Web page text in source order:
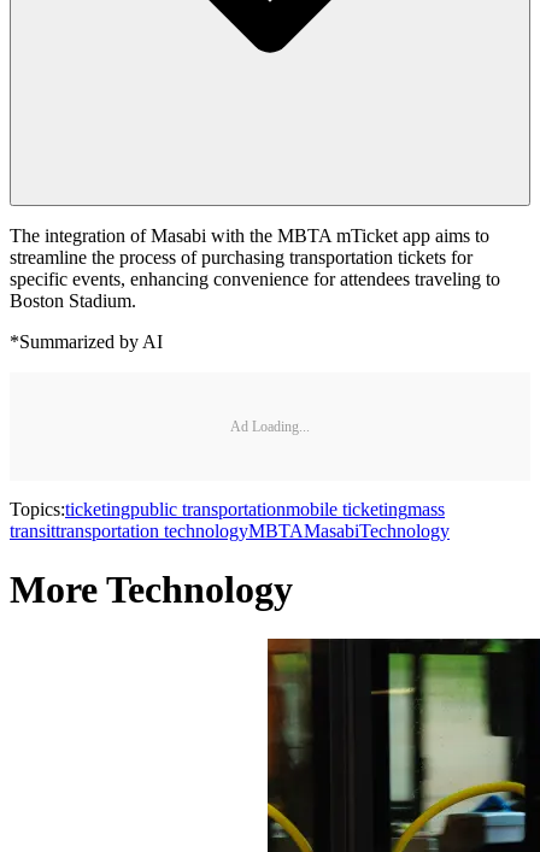
The integration of Masabi with the MBTA mTicket app aims to
streamline the process of purchasing transportation tickets for
specific events, enhancing convenience for attendees traveling to
Boston Stadium.
*Summarized by AI
Ad Loading...
Topics:ticketingpublic transportationmobile ticketingmass
transittransportation technologyMBTAMasabiTechnology
More Technology